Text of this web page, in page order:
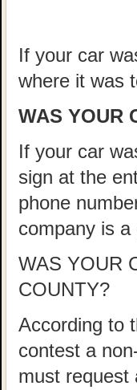
If your car
where it was
WAS YOUR
If your car
sign at the
phone
company is
WAS YOUR
COUNTY?
According to
contest a
must request